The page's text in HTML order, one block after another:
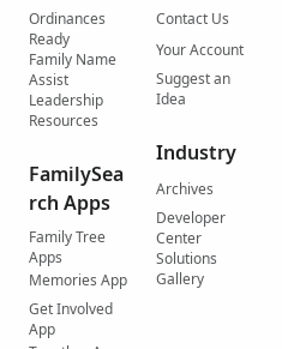
Ordinances
Ready
Family Name
Assist
Leadership
Resources
FamilySea
rch Apps
Family Tree
Apps
Memories App
Get Involved
App
Contact Us
Your Account
Suggest an
Idea
Industry
Archives
Developer
Center
Solutions
Gallery